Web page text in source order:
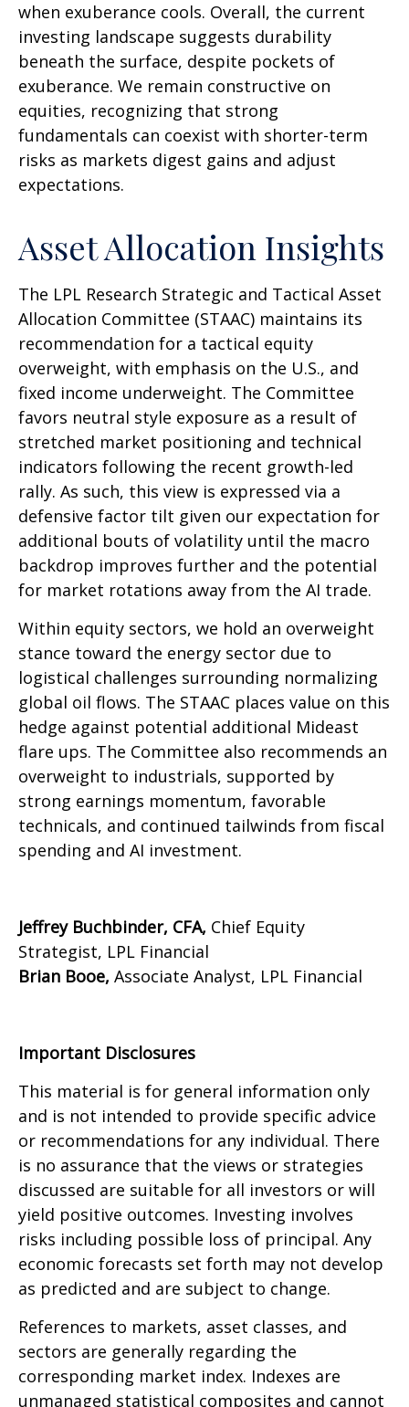
when exuberance cools. Overall, the current
investing landscape suggests durability
beneath the surface, despite pockets of
exuberance. We remain constructive on
equities, recognizing that strong
fundamentals can coexist with shorter-term
risks as markets digest gains and adjust
expectations.
Asset Allocation Insights
The LPL Research Strategic and Tactical Asset
Allocation Committee (STAAC) maintains its
recommendation for a tactical equity
overweight, with emphasis on the U.S., and
fixed income underweight. The Committee
favors neutral style exposure as a result of
stretched market positioning and technical
indicators following the recent growth-led
rally. As such, this view is expressed via a
defensive factor tilt given our expectation for
additional bouts of volatility until the macro
backdrop improves further and the potential
for market rotations away from the AI trade.
Within equity sectors, we hold an overweight
stance toward the energy sector due to
logistical challenges surrounding normalizing
global oil flows. The STAAC places value on this
hedge against potential additional Mideast
flare ups. The Committee also recommends an
overweight to industrials, supported by
strong earnings momentum, favorable
technicals, and continued tailwinds from fiscal
spending and AI investment.
Jeffrey Buchbinder, CFA, Chief Equity
Strategist, LPL Financial
Brian Booe, Associate Analyst, LPL Financial
Important Disclosures
This material is for general information only
and is not intended to provide specific advice
or recommendations for any individual. There
is no assurance that the views or strategies
discussed are suitable for all investors or will
yield positive outcomes. Investing involves
risks including possible loss of principal. Any
economic forecasts set forth may not develop
as predicted and are subject to change.
References to markets, asset classes, and
sectors are generally regarding the
corresponding market index. Indexes are
unmanaged statistical composites and cannot